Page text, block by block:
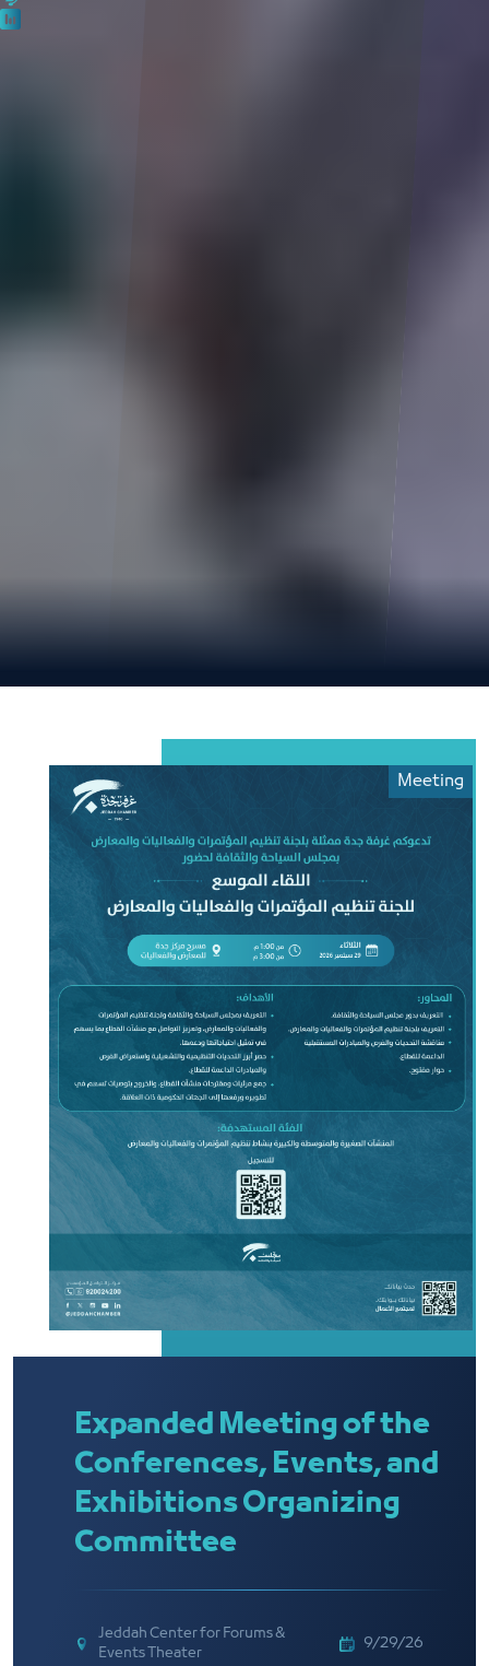
Meeting
Expanded Meeting of the
Conferences, Events, and
Exhibitions Organizing
Committee
Jeddah Center for Forums &
Events Theater
9/29/26